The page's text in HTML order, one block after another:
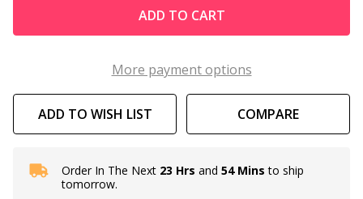
ADD TO CART
More payment options
ADD TO WISH LIST COMPARE
In
Stock
Order In The Next 23 Hrs and 54 Mins to ship
tomorrow.